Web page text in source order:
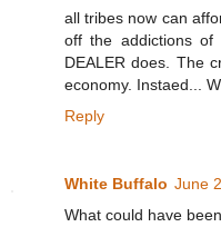
all tribes now can
off the addictions of
DEALER does. The
economy. Instaed...
Reply
White Buffalo June
What could have